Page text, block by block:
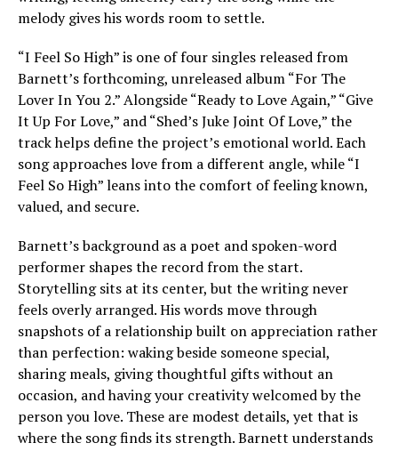
melody gives his words room to settle.
“I Feel So High” is one of four singles released from
Barnett’s forthcoming, unreleased album “For The
Lover In You 2.” Alongside “Ready to Love Again,” “Give
It Up For Love,” and “Shed’s Juke Joint Of Love,” the
track helps define the project’s emotional world. Each
song approaches love from a different angle, while “I
Feel So High” leans into the comfort of feeling known,
valued, and secure.
Barnett’s background as a poet and spoken-word
performer shapes the record from the start.
Storytelling sits at its center, but the writing never
feels overly arranged. His words move through
snapshots of a relationship built on appreciation rather
than perfection: waking beside someone special,
sharing meals, giving thoughtful gifts without an
occasion, and having your creativity welcomed by the
person you love. These are modest details, yet that is
where the song finds its strength. Barnett understands